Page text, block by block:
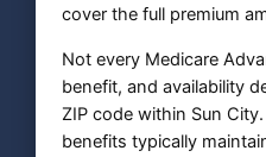
cover the full premium
Not every Medicare
benefit, and availability
ZIP code within Sun
benefits typically